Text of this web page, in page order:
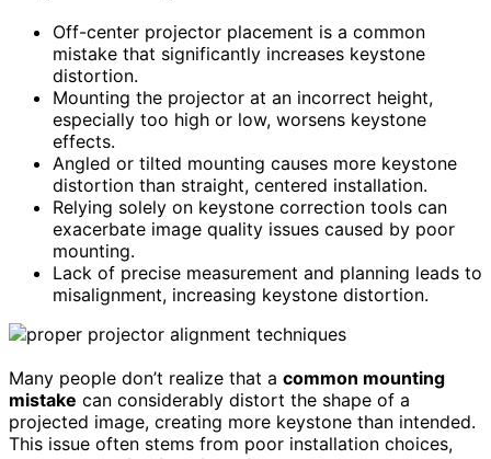
Off-center projector placement is a common
mistake that significantly increases keystone
distortion.
Mounting the projector at an incorrect height,
especially too high or low, worsens keystone
effects.
Angled or tilted mounting causes more keystone
distortion than straight, centered installation.
Relying solely on keystone correction tools can
exacerbate image quality issues caused by poor
mounting.
Lack of precise measurement and planning leads to
misalignment, increasing keystone distortion.
Many people don’t realize that a common mounting
mistake can considerably distort the shape of a
projected image, creating more keystone than intended.
This issue often stems from poor installation choices,